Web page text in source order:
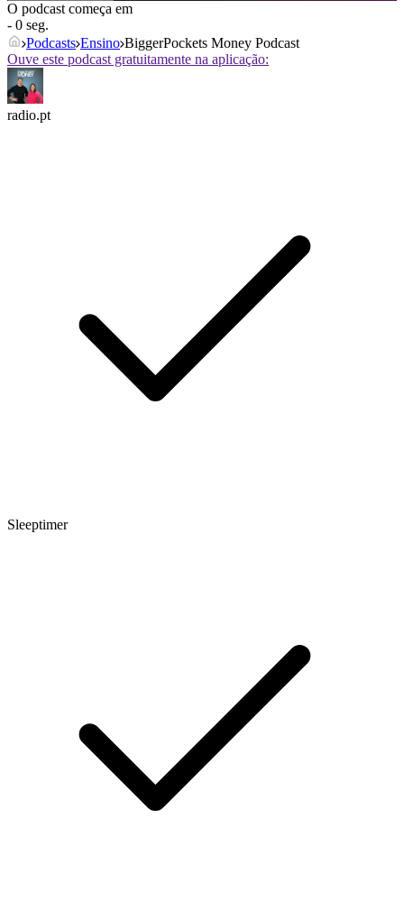
O podcast começa em
- 0 seg.
Podcasts Ensino BiggerPockets Money Podcast
Ouve este podcast gratuitamente na aplicação:
radio.pt
Sleeptimer